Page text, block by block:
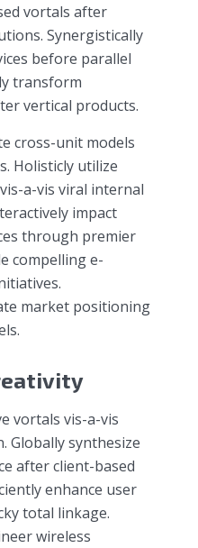
vortals after
Synergistically
before parallel
transform
vertical products.
cross-unit models
Holisticly utilize
vis-a-vis viral internal
impact
through premier
compelling e-
market positioning
vortals vis-a-vis
Globally synthesize
after client-based
enhance user
total linkage.
wireless